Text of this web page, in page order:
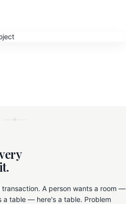
A person wants a room —
a table — here's a table. Problem